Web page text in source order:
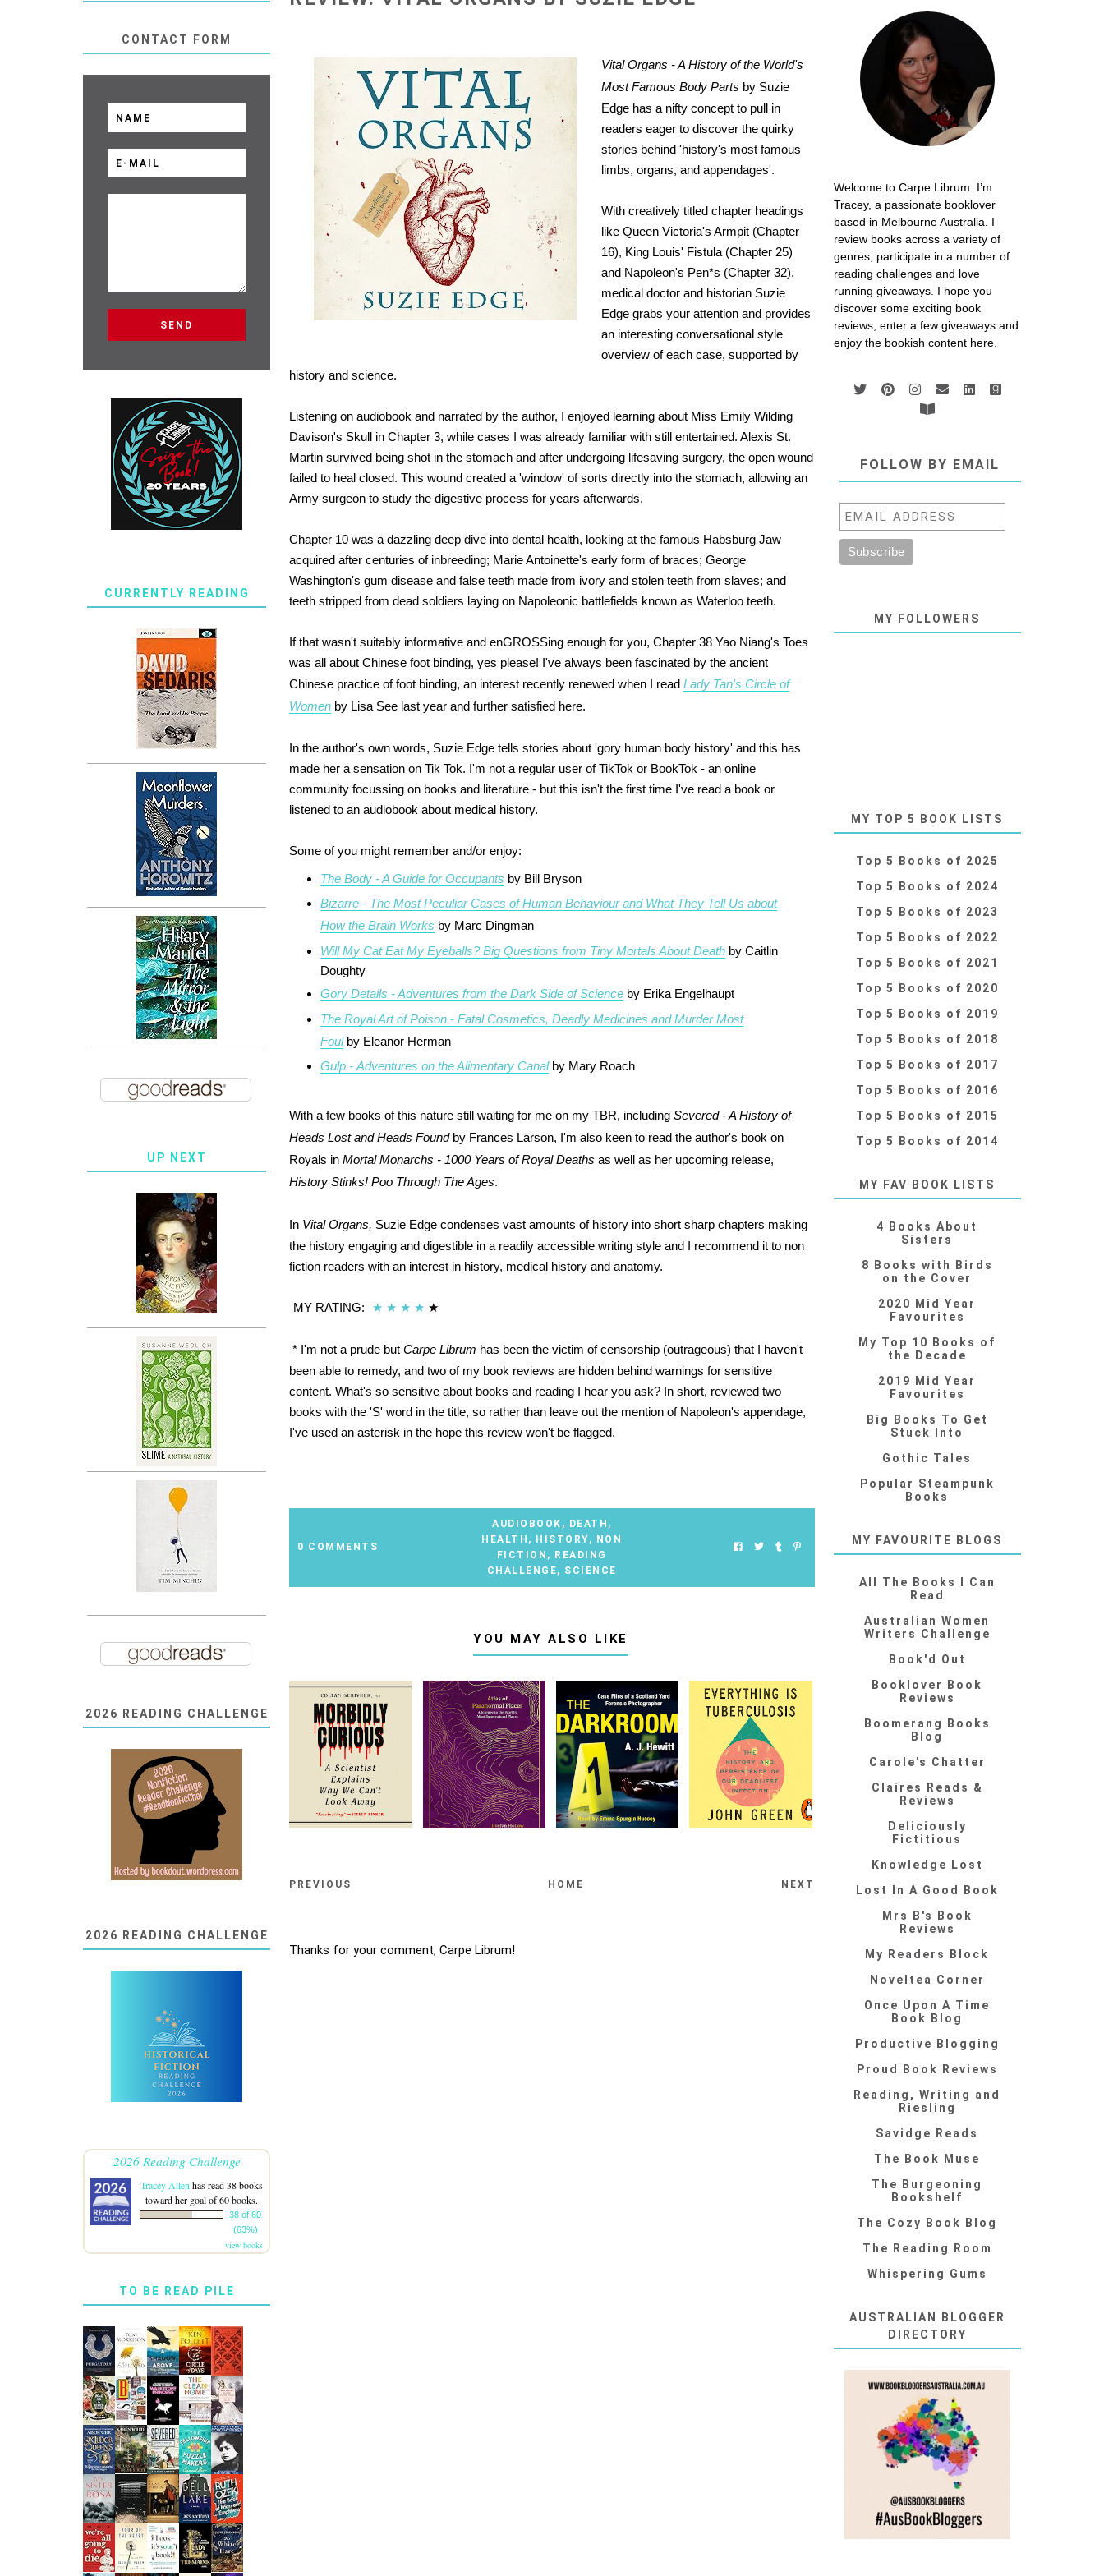
Vital Organs - A History of the World's
Most Famous Body Parts by Suzie
Edge has a nifty concept to pull in
readers eager to discover the quirky
stories behind 'history's most famous
limbs, organs, and appendages'.
With creatively titled chapter headings
like Queen Victoria's Armpit (Chapter
16), King Louis' Fistula (Chapter 25)
and Napoleon's Pen*s (Chapter 32),
medical doctor and historian Suzie
Edge grabs your attention and provides
an interesting conversational style
overview of each case, supported by
history and science.
Listening on audiobook and narrated by the author, I enjoyed learning about Miss Emily Wilding
Davison's Skull in Chapter 3, while cases I was already familiar with still entertained. Alexis St.
Martin survived being shot in the stomach and after undergoing lifesaving surgery, the open wound
failed to heal closed. This wound created a 'window' of sorts directly into the stomach, allowing an
Army surgeon to study the digestive process for years afterwards.
Chapter 10 was a dazzling deep dive into dental health, looking at the famous Habsburg Jaw
acquired after centuries of inbreeding; Marie Antoinette's early form of braces; George
Washington's gum disease and false teeth made from ivory and stolen teeth from slaves; and
teeth stripped from dead soldiers laying on Napoleonic battlefields known as Waterloo teeth.
If that wasn't suitably informative and enGROSSing enough for you, Chapter 38 Yao Niang's Toes
was all about Chinese foot binding, yes please! I've always been fascinated by the ancient
Chinese practice of foot binding, an interest recently renewed when I readLady Tan's Circle of
Women by Lisa See last year and further satisfied here.
In the author's own words, Suzie Edge tells stories about 'gory human body history' and this has
made her a sensation on Tik Tok. I'm not a regular user of TikTok or BookTok - an online
community focussing on books and literature - but this isn't the first time I've read a book or
listened to an audiobook about medical history.
Some of you might remember and/or enjoy:
The Body - A Guide for Occupants by Bill Bryson
Bizarre - The Most Peculiar Cases of Human Behaviour and What They Tell Us about
How the Brain Works by Marc Dingman
Will My Cat Eat My Eyeballs? Big Questions from Tiny Mortals About Death by Caitlin
Doughty
Gory Details - Adventures from the Dark Side of Scienceby Erika Engelhaupt
The Royal Art of Poison - Fatal Cosmetics, Deadly Medicines and Murder Most
Foulby Eleanor Herman
Gulp - Adventures on the Alimentary Canalby Mary Roach
With a few books of this nature still waiting for me on my TBR, includingSevered - A History of
Heads Lost and Heads Foundby Frances Larson, I'm also keen to read the author's book on
Royals inMortal Monarchs - 1000 Years of Royal Deaths as well as her upcoming release,
History Stinks! Poo Through The Ages.
In Vital Organs, Suzie Edge condenses vast amounts of history into short sharp chapters making
the history engaging and digestible in a readily accessible writing style and I recommend it to non
fiction readers with an interest in history, medical history and anatomy.
MY RATING: ★ ★ ★ ★ ★
* I'm not a prude butCarpe Librum has been the victim of censorship (outrageous) that I haven't
been able to remedy, and two of my book reviews are hidden behind warnings for sensitive
content. What's so sensitive about books and reading I hear you ask? In short, reviewed two
books with the 'S' word in the title, so rather than leave out the mention of Napoleon's appendage,
I've used an asterisk in the hope this review won't be flagged.
0 COMMENTS
AUDIOBOOK , DEATH ,
HEALTH , HISTORY, NON
FICTION , READING
CHALLENGE, SCIENCE
YOU MAY ALSO LIKE
PREVIOUS HOME NEXT
Thanks for your comment, Carpe Librum!
CONTACT FORM
CURRENTLY READING
UP NEXT
2026 READING CHALLENGE
2026 READING CHALLENGE
2026 Reading Challenge
Tracey Allen has read 38 books
toward her goal of 60 books.
38 of 60
(63%)
view books
TO BE READ PILE
Welcome to Carpe Librum. I’m
Tracey, a passionate booklover
based in Melbourne Australia. I
review books across a variety of
genres, participate in a number of
reading challenges and love
running giveaways. I hope you
discover some exciting book
reviews, enter a few giveaways and
enjoy the bookish content here.
FOLLOW BY EMAIL
MY FOLLOWERS
MY TOP 5 BOOK LISTS
Top 5 Books of 2025
Top 5 Books of 2024
Top 5 Books of 2023
Top 5 Books of 2022
Top 5 Books of 2021
Top 5 Books of 2020
Top 5 Books of 2019
Top 5 Books of 2018
Top 5 Books of 2017
Top 5 Books of 2016
Top 5 Books of 2015
Top 5 Books of 2014
MY FAV BOOK LISTS
4 Books About
Sisters
8 Books with Birds
on the Cover
2020 Mid Year
Favourites
My Top 10 Books of
the Decade
2019 Mid Year
Favourites
Big Books To Get
Stuck Into
Gothic Tales
Popular Steampunk
Books
MY FAVOURITE BLOGS
All The Books I Can
Read
Australian Women
Writers Challenge
Book'd Out
Booklover Book
Reviews
Boomerang Books
Blog
Carole's Chatter
Claires Reads &
Reviews
Deliciously
Fictitious
Knowledge Lost
Lost In A Good Book
Mrs B's Book
Reviews
My Readers Block
Noveltea Corner
Once Upon A Time
Book Blog
Productive Blogging
Proud Book Reviews
Reading, Writing and
Riesling
Savidge Reads
The Book Muse
The Burgeoning
Bookshelf
The Cozy Book Blog
The Reading Room
Whispering Gums
AUSTRALIAN BLOGGER
DIRECTORY